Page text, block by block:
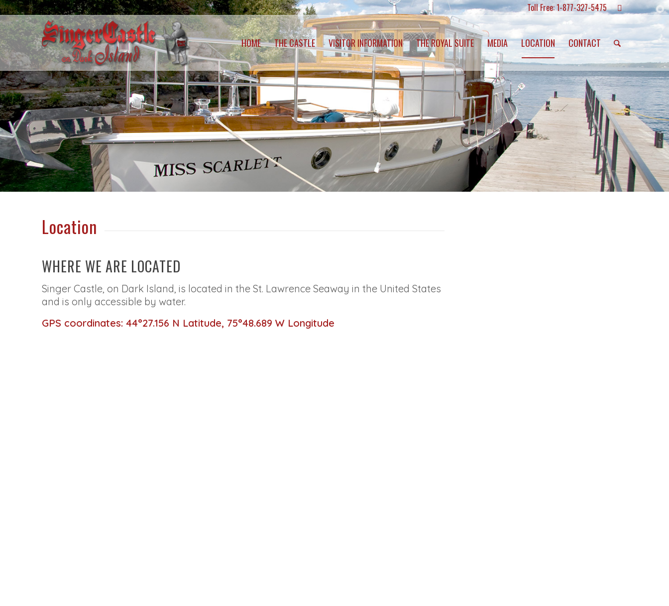
Toll Free: 1-877-327-5475
HOME THE CASTLE VISITOR INFORMATION THE ROYAL SUITE MEDIA LOCATION CONTACT
Location
WHERE WE ARE LOCATED
Singer Castle, on Dark Island, is located in the St. Lawrence Seaway in the United States
and is only accessible by water.
GPS coordinates: 44°27.156 N Latitude, 75°48.689 W Longitude